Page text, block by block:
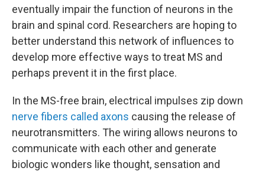
eventually impair the function of neurons in the
brain and spinal cord. Researchers are hoping to
better understand this network of influences to
develop more effective ways to treat MS and
perhaps prevent it in the first place.
In the MS-free brain, electrical impulses zip down
nerve fibers called axons causing the release of
neurotransmitters. The wiring allows neurons to
communicate with each other and generate
biologic wonders like thought, sensation and